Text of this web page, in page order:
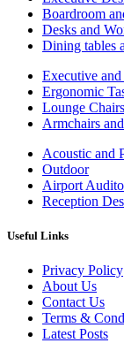
Boardroom
Desks and
Dining tables
Executive
Ergonomic
Lounge
Armchairs
Acoustic and
Outdoor
Airport
Reception
Useful Links
Privacy Policy
About Us
Contact Us
Terms &
Latest Posts